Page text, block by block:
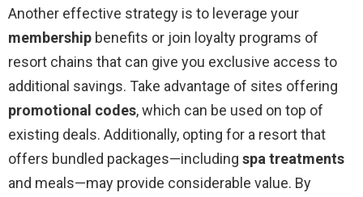
Another effective strategy is to leverage your
membership benefits or join loyalty programs of
resort chains that can give you exclusive access to
additional savings. Take advantage of sites offering
promotional codes, which can be used on top of
existing deals. Additionally, opting for a resort that
offers bundled packages—including spa treatments
and meals—may provide considerable value. By